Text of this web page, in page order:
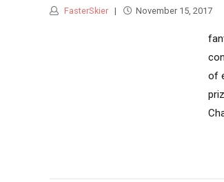
FasterSkier November 15, 2017
of